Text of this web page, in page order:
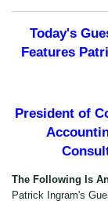
Today's
Features
President of
The Following Is
Patrick Ingram's